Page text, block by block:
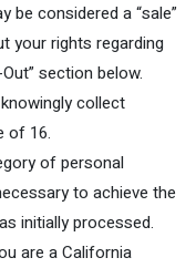
considered a “sale”
your rights regarding
section below.
collect
of 16.
of personal
to achieve the
initially processed.
are a California